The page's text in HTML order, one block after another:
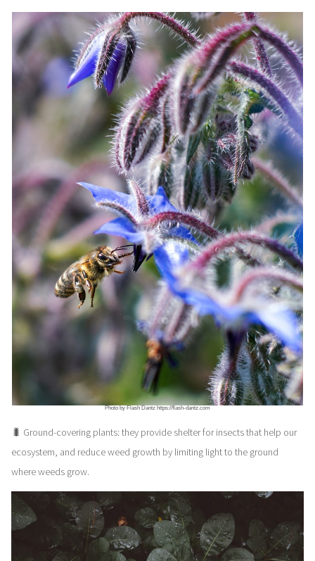
Photo by Flash Dantz https://flash-dantz.com
🐛 Ground-covering plants: they provide shelter for insects that help our
ecosystem, and reduce weed growth by limiting light to the ground
where weeds grow.